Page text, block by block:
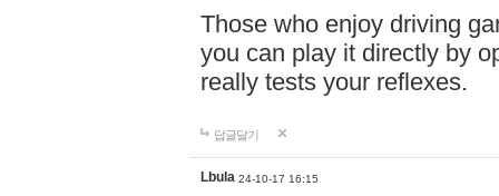
Those who enjoy driving
you can play it directly by
really tests your reflexes.
답글달기
Lbula 24-10-17 16:15